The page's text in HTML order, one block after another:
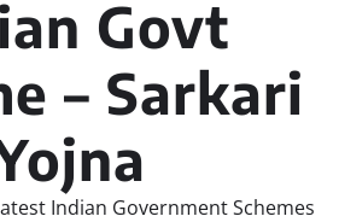
Govt
– Sarkari
Indian Government Schemes